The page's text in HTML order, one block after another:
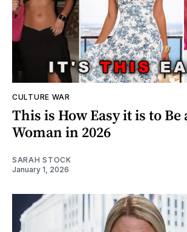
CULTURE WAR
This is How Easy it is to Be
Woman in 2026
SARAH STOCK
January 1, 2026